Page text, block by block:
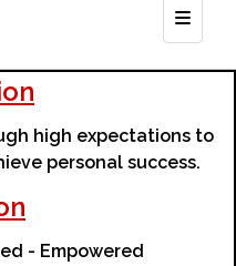
Top
high expectations to
personal success.
- Empowered